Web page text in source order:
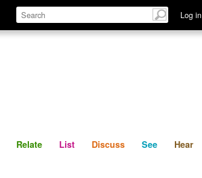
Log in
Define Relate Discuss See
Relate List Discuss See Hear